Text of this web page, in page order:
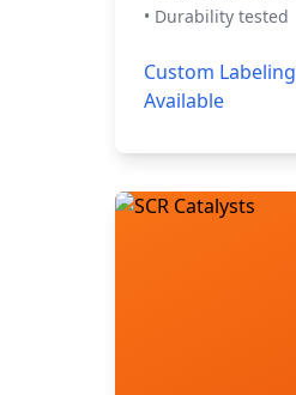
• Durability tested
Custom Labeling
Available